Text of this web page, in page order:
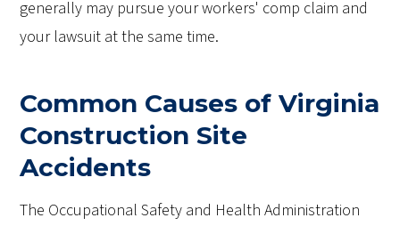
generally may pursue your workers' comp claim and
your lawsuit at the same time.
Common Causes of Virginia
Construction Site
Accidents
The Occupational Safety and Health Administration